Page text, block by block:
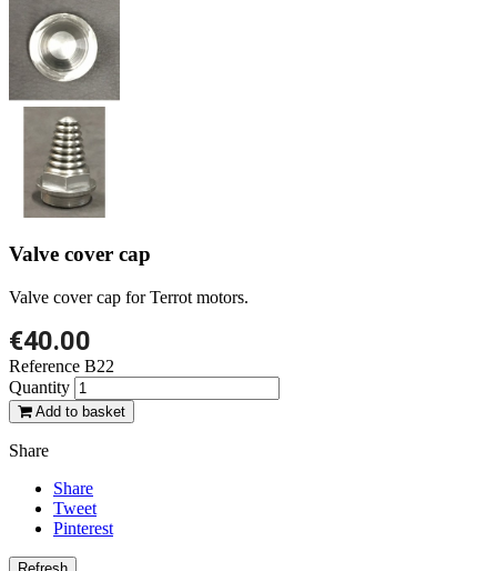
Valve cover cap
Valve cover cap for Terrot motors.
€40.00
Reference B22
Quantity
Add to basket
Share
Share
Tweet
Pinterest